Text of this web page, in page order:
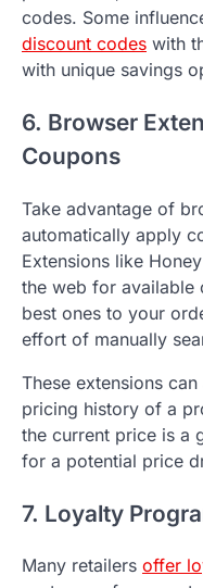
codes. Some
discount codes with
with unique savings
6. Browser
Coupons
Take advantage of
automatically apply
Extensions like
the web for available
best ones to your
effort of manually
These extensions
pricing history of a
the current price is a
for a potential price
7. Loyalty
Many retailers offer